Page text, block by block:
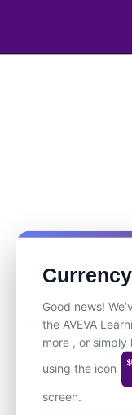
Good news!
the AVEVA
more , or
using the icon
screen.